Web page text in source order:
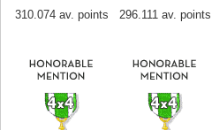
310.074 av. points
296.111 av. points